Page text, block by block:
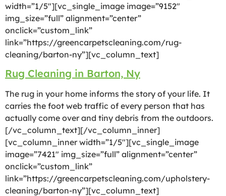
width=”1/5″][vc_single_image image=”9152″
img_size=”full” alignment=”center”
onclick=”custom_link”
link=”https://greencarpetscleaning.com/rug-
cleaning/barton-ny”][vc_column_text]
Rug Cleaning in Barton, Ny
The rug in your home informs the story of your life. It
carries the foot web traffic of every person that has
actually come over and tiny debris from the outdoors.
[/vc_column_text][/vc_column_inner]
[vc_column_inner width=”1/5″][vc_single_image
image=”7421″ img_size=”full” alignment=”center”
onclick=”custom_link”
link=”https://greencarpetscleaning.com/upholstery-
cleaning/barton-ny”][vc_column_text]